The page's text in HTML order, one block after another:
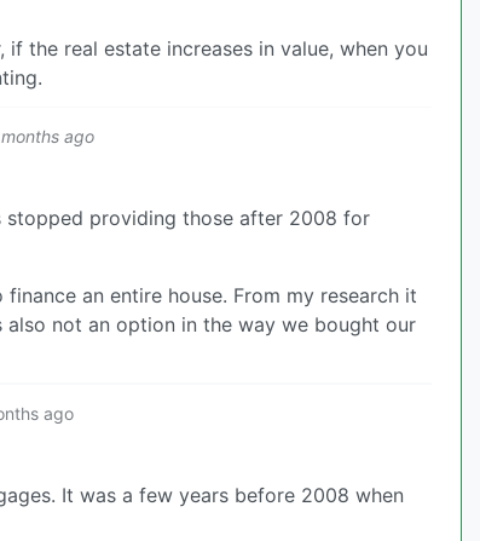
the real estate increases in value, when you
ago
stopped providing those after 2008 for
an entire house. From my research it
also not an option in the way we bought our
ago
It was a few years before 2008 when